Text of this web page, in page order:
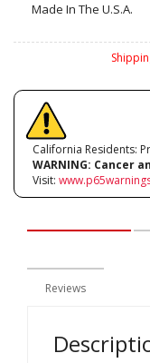
Made In The U.S.A.
California Residents:
WARNING: Cancer
Visit:
Reviews